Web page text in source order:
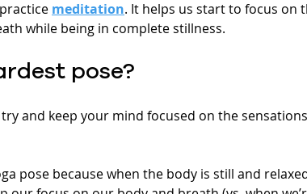
meditation. It helps us start to focus on
while being in complete stillness.
pose?
and keep your mind focused on the
pose because when the body is still and